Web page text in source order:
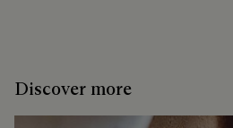
Discover more